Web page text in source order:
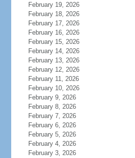
February 19, 2026
February 18, 2026
February 17, 2026
February 16, 2026
February 15, 2026
February 14, 2026
February 13, 2026
February 12, 2026
February 11, 2026
February 10, 2026
February 9, 2026
February 8, 2026
February 7, 2026
February 6, 2026
February 5, 2026
February 4, 2026
February 3, 2026